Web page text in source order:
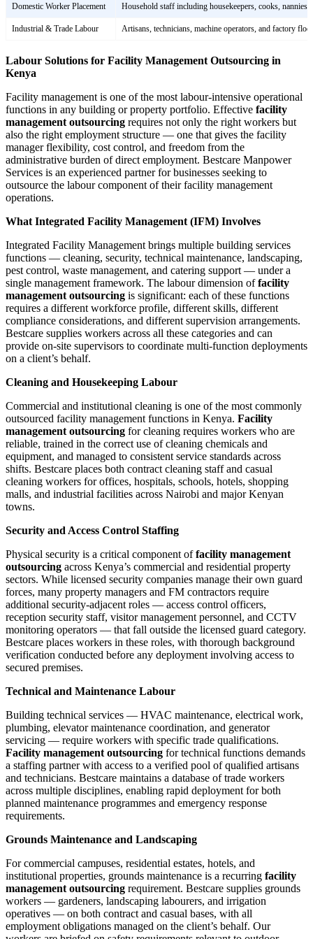
Domestic Worker Placement Household staff including housekeepers, cooks, nannies,
Industrial & Trade Labour Artisans, technicians, machine operators, and factory
Labour Solutions for Facility Management Outsourcing in
Kenya
Facility management is one of the most labour-intensive operational
functions in any building or property portfolio. Effective facility
management outsourcing requires not only the right workers but
also the right employment structure — one that gives the facility
manager flexibility, cost control, and freedom from the
administrative burden of direct employment. Bestcare Manpower
Services is an experienced partner for businesses seeking to
outsource the labour component of their facility management
operations.
What Integrated Facility Management (IFM) Involves
Integrated Facility Management brings multiple building services
functions — cleaning, security, technical maintenance, landscaping,
pest control, waste management, and catering support — under a
single management framework. The labour dimension offacility
management outsourcing is significant: each of these functions
requires a different workforce profile, different skills, different
compliance considerations, and different supervision arrangements.
Bestcare supplies workers across all these categories and can
provide on-site supervisors to coordinate multi-function deployments
on a client’s behalf.
Cleaning and Housekeeping Labour
Commercial and institutional cleaning is one of the most commonly
outsourced facility management functions in Kenya. Facility
management outsourcing for cleaning requires workers who are
reliable, trained in the correct use of cleaning chemicals and
equipment, and managed to consistent service standards across
shifts. Bestcare places both contract cleaning staff and casual
cleaning workers for offices, hospitals, schools, hotels, shopping
malls, and industrial facilities across Nairobi and major Kenyan
towns.
Security and Access Control Staffing
Physical security is a critical component offacility management
outsourcing across Kenya’s commercial and residential property
sectors. While licensed security companies manage their own guard
forces, many property managers and FM contractors require
additional security-adjacent roles — access control officers,
reception security staff, visitor management personnel, and CCTV
monitoring operators — that fall outside the licensed guard category.
Bestcare places workers in these roles, with thorough background
verification conducted before any deployment involving access to
secured premises.
Technical and Maintenance Labour
Building technical services — HVAC maintenance, electrical work,
plumbing, elevator maintenance coordination, and generator
servicing — require workers with specific trade qualifications.
Facility management outsourcing for technical functions demands
a staffing partner with access to a verified pool of qualified artisans
and technicians. Bestcare maintains a database of trade workers
across multiple disciplines, enabling rapid deployment for both
planned maintenance programmes and emergency response
requirements.
Grounds Maintenance and Landscaping
For commercial campuses, residential estates, hotels, and
institutional properties, grounds maintenance is a recurring facility
management outsourcing requirement. Bestcare supplies grounds
workers — gardeners, landscaping labourers, and irrigation
operatives — on both contract and casual bases, with all
employment obligations managed on the client’s behalf. Our